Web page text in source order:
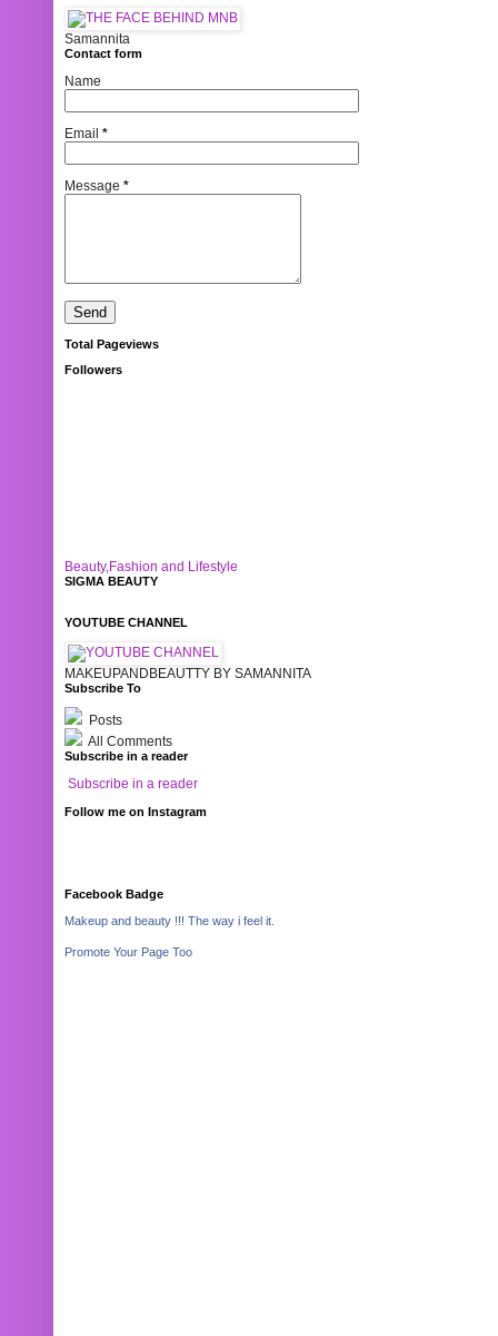
Samannita
Contact form
Name
Email *
Message *
Total Pageviews
Followers
Beauty,Fashion and Lifestyle
SIGMA BEAUTY
YOUTUBE CHANNEL
MAKEUPANDBEAUTTY BY SAMANNITA
Subscribe To
Posts
All Comments
Subscribe in a reader
Subscribe in a reader
Follow me on Instagram
Facebook Badge
Makeup and beauty !!! The way i feel it.
Promote Your Page Too